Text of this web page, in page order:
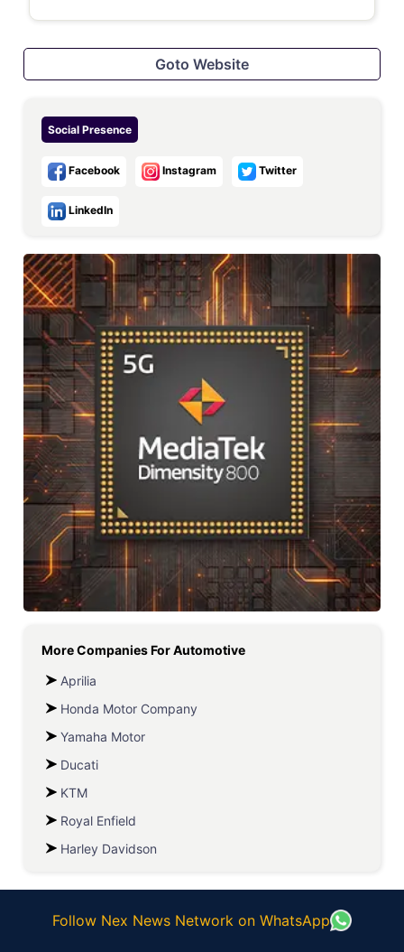
Goto Website
Social Presence
Facebook Instagram Twitter
LinkedIn
More Companies ForAutomotive
Aprilia
Honda Motor Company
Yamaha Motor
Ducati
KTM
Royal Enfield
Harley Davidson
Follow Nex News Network on WhatsApp